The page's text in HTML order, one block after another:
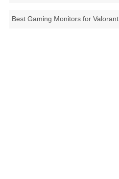
Best Gaming Monitors for Valorant